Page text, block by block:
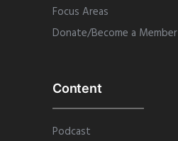
Focus Areas
Donate/Become a Member
Content
Podcast